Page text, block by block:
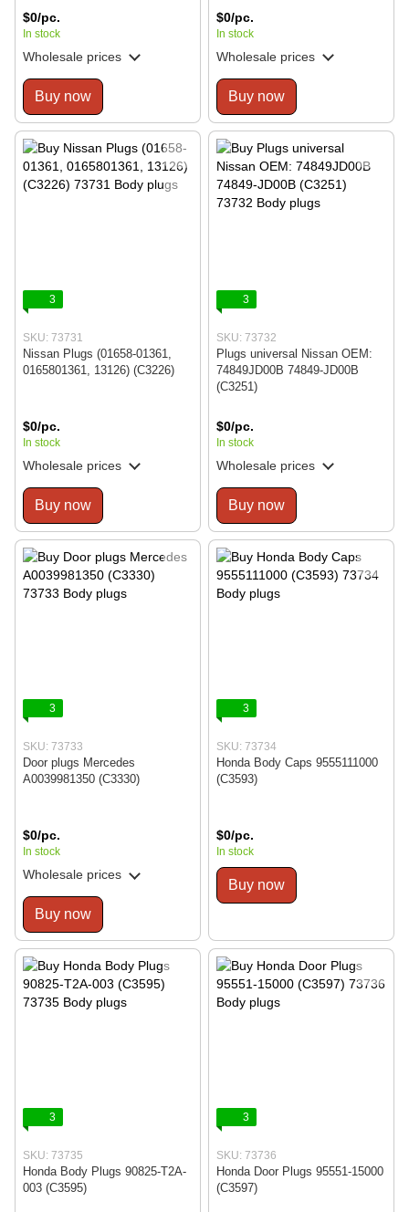
$0/pc.
In stock
Wholesale prices
Buy now
$0/pc.
In stock
Wholesale prices
Buy now
3
SKU: 73731
Nissan Plugs (01658-01361,
0165801361, 13126) (C3226)
$0/pc.
In stock
Wholesale prices
Buy now
3
SKU: 73732
Plugs universal Nissan OEM:
74849JD00B 74849-JD00B
(C3251)
$0/pc.
In stock
Wholesale prices
Buy now
3
SKU: 73733
Door plugs Mercedes
A0039981350 (C3330)
$0/pc.
In stock
Wholesale prices
Buy now
3
SKU: 73734
Honda Body Caps 9555111000
(C3593)
$0/pc.
In stock
Buy now
3
SKU: 73735
Honda Body Plugs 90825-T2A-
003 (C3595)
3
SKU: 73736
Honda Door Plugs 95551-15000
(C3597)